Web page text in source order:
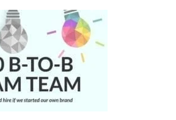
for the industry, top […]